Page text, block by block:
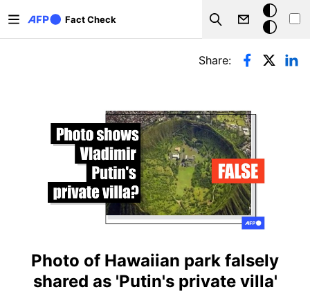
Fact Check
Search
Dark
mode
Primary tabs
Share:
Photo of Hawaiian park falsely
shared as 'Putin's private villa'